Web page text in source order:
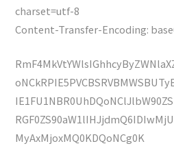
charset=utf-8
Content-Transfer-Encoding:
MyAxMjoxMQ0KDQoNCg0K